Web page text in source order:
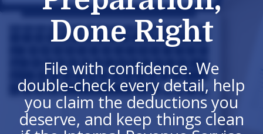
Done Right
File with confidence. We
double-check every detail, help
you claim the deductions you
deserve, and keep things clean